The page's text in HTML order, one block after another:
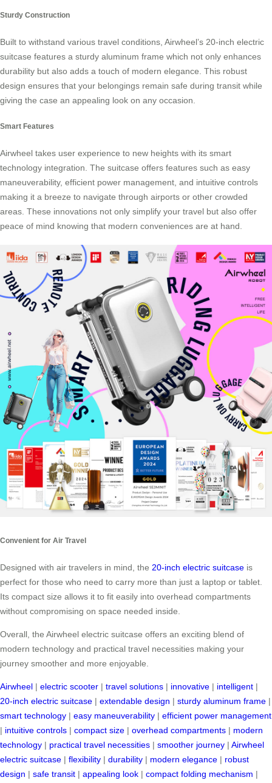
Sturdy Construction
Built to withstand various travel conditions, Airwheel’s 20-inch electric
suitcase features a sturdy aluminum frame which not only enhances
durability but also adds a touch of modern elegance. This robust
design ensures that your belongings remain safe during transit while
giving the case an appealing look on any occasion.
Smart Features
Airwheel takes user experience to new heights with its smart
technology integration. The suitcase offers features such as easy
maneuverability, efficient power management, and intuitive controls
making it a breeze to navigate through airports or other crowded
areas. These innovations not only simplify your travel but also offer
peace of mind knowing that modern conveniences are at hand.
Convenient for Air Travel
Designed with air travelers in mind, the 20-inch electric suitcase is
perfect for those who need to carry more than just a laptop or tablet.
Its compact size allows it to fit easily into overhead compartments
without compromising on space needed inside.
Overall, the Airwheel electric suitcase offers an exciting blend of
modern technology and practical travel necessities making your
journey smoother and more enjoyable.
Airwheel | electric scooter | travel solutions | innovative | intelligent |
20-inch electric suitcase | extendable design | sturdy aluminum frame |
smart technology | easy maneuverability | efficient power management
| intuitive controls | compact size | overhead compartments | modern
technology | practical travel necessities | smoother journey | Airwheel
electric suitcase | flexibility | durability | modern elegance | robust
design | safe transit | appealing look | compact folding mechanism |